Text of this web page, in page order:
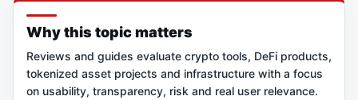
Why this topic matters
Reviews and guides evaluate crypto tools, DeFi products,
tokenized asset projects and infrastructure with a focus
on usability, transparency, risk and real user relevance.